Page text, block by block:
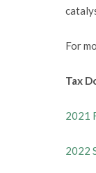
For
Tax
2021
2022